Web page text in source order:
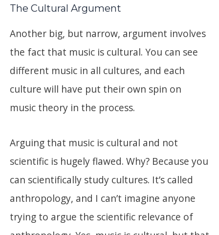
The Cultural Argument
Another big, but narrow, argument involves
the fact that music is cultural. You can see
different music in all cultures, and each
culture will have put their own spin on
music theory in the process.
Arguing that music is cultural and not
scientific is hugely flawed. Why? Because you
can scientifically study cultures. It’s called
anthropology, and I can’t imagine anyone
trying to argue the scientific relevance of